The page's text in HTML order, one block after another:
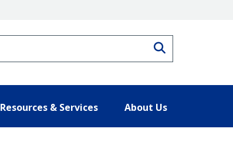
Resources & Services About Us